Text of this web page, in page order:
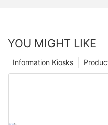
YOU MIGHT LIKE
Information Kiosks